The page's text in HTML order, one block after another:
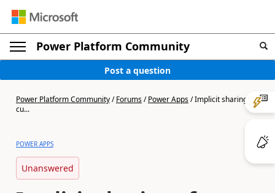
Power Platform Community
Post a question
Power Platform Community/Forums/Power Apps/Implicit sharing of
cu...
POWER APPS
Unanswered